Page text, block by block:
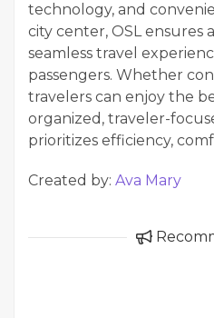
technology, and
city center, OSL ensures
seamless travel
passengers. Whether
travelers can enjoy the
organized, traveler-
prioritizes efficiency,
Created by: Ava Mary